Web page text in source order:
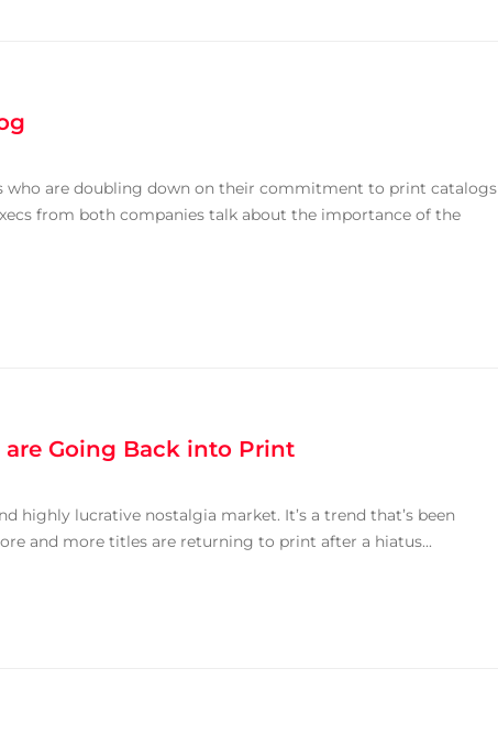
are doubling down on their commitment to print catalogs
from both companies talk about the importance of the
are Going Back into Print
highly lucrative nostalgia market. It’s a trend that’s been
and more titles are returning to print after a hiatus...